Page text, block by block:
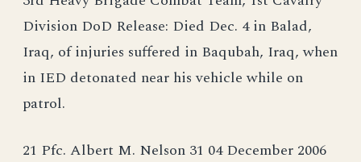
Division DoD Release: Died Dec. 4 in Balad,
Iraq, of injuries suffered in Baqubah, Iraq, when
in IED detonated near his vehicle while on
patrol.
21 Pfc. Albert M. Nelson 31 04 December 2006